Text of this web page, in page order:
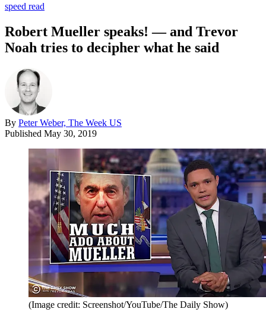
speed read
Robert Mueller speaks! — and Trevor
Noah tries to decipher what he said
By Peter Weber, The Week US
Published May 30, 2019
(Image credit: Screenshot/YouTube/The Daily Show)